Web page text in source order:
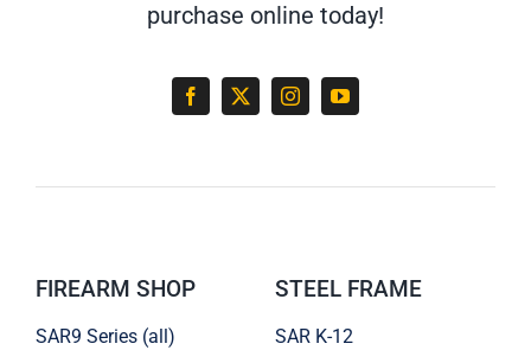
purchase online today!
FIREARM SHOP
SAR9 Series (all)
STEEL FRAME
SAR K-12